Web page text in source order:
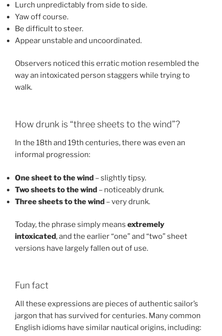
Lurch unpredictably from side to side.
Yaw off course.
Be difficult to steer.
Appear unstable and uncoordinated.
Observers noticed this erratic motion resembled the
way an intoxicated person staggers while trying to
walk.
How drunk is “three sheets to the wind”?
In the 18th and 19th centuries, there was even an
informal progression:
One sheet to the wind – slightly tipsy.
Two sheets to the wind – noticeably drunk.
Three sheets to the wind – very drunk.
Today, the phrase simply means extremely
intoxicated, and the earlier “one” and “two” sheet
versions have largely fallen out of use.
Fun fact
All these expressions are pieces of authentic sailor’s
jargon that has survived for centuries. Many common
English idioms have similar nautical origins, including: